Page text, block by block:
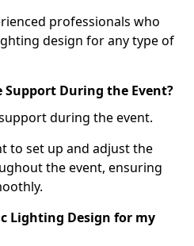
professionals who
design for any type of
Support During the Event?
during the event.
to set up and adjust the
the event, ensuring
Lighting Design for my